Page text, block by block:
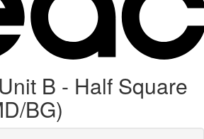
B - Half Square
BG)